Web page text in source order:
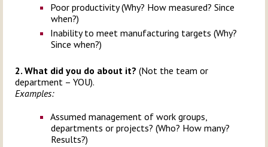
Poor productivity (Why? How measured? Since
when?)
Inability to meet manufacturing targets (Why?
Since when?)
2. What did you do about it? (Not the team or
department – YOU).
Examples:
Assumed management of work groups,
departments or projects? (Who? How many?
Results?)